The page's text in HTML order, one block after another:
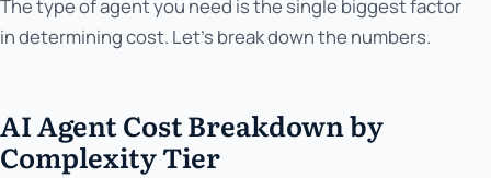
The type of agent you need is the single biggest factor
in determining cost. Let's break down the numbers.
AI Agent Cost Breakdown by
Complexity Tier